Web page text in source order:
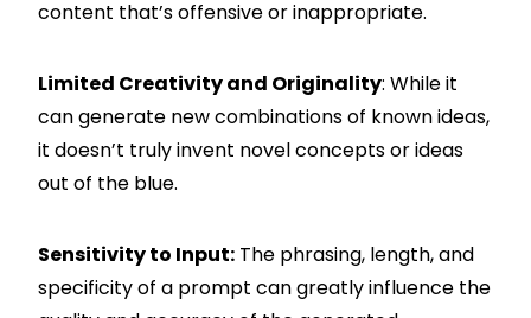
content that’s offensive or inappropriate.
Limited Creativity and Originality: While it
can generate new combinations of known ideas,
it doesn’t truly invent novel concepts or ideas
out of the blue.
Sensitivity to Input: The phrasing, length, and
specificity of a prompt can greatly influence the